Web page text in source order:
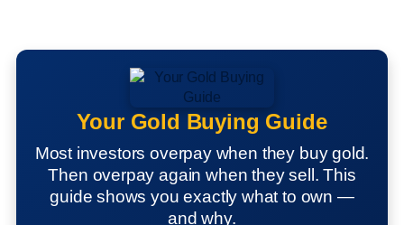
Your Gold Buying Guide
Most investors overpay when they buy gold.
Then overpay again when they sell. This
guide shows you exactly what to own —
and why.